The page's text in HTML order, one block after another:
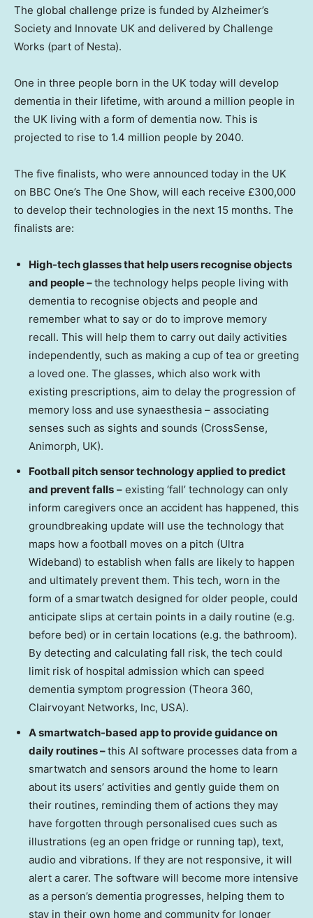
The global challenge prize is funded by Alzheimer’s
Society and Innovate UK and delivered by Challenge
Works (part of Nesta).
One in three people born in the UK today will develop
dementia in their lifetime, with around a million people in
the UK living with a form of dementia now. This is
projected to rise to 1.4 million people by 2040.
The five finalists, who were announced today in the UK
on BBC One’s The One Show, will each receive £300,000
to develop their technologies in the next 15 months. The
finalists are:
High-tech glasses that help users recognise objects
and people –the technology helps people living with
dementia to recognise objects and people and
remember what to say or do to improve memory
recall. This will help them to carry out daily activities
independently, such as making a cup of tea or greeting
a loved one. The glasses, which also work with
existing prescriptions, aim to delay the progression of
memory loss and use synaesthesia – associating
senses such as sights and sounds (CrossSense,
Animorph, UK).
Football pitch sensor technology applied to predict
and prevent falls – existing ‘fall’ technology can only
inform caregivers once an accident has happened, this
groundbreaking update will use the technology that
maps how a football moves on a pitch (Ultra
Wideband) to establish when falls are likely to happen
and ultimately prevent them. This tech, worn in the
form of a smartwatch designed for older people, could
anticipate slips at certain points in a daily routine (e.g.
before bed) or in certain locations (e.g. the bathroom).
By detecting and calculating fall risk, the tech could
limit risk of hospital admission which can speed
dementia symptom progression (Theora 360,
Clairvoyant Networks, Inc, USA).
A smartwatch-based app to provide guidance on
daily routines –this AI software processes data from a
smartwatch and sensors around the home to learn
about its users’ activities and gently guide them on
their routines, reminding them of actions they may
have forgotten through personalised cues such as
illustrations (eg an open fridge or running tap), text,
audio and vibrations. If they are not responsive, it will
alert a carer. The software will become more intensive
as a person’s dementia progresses, helping them to
stay in their own home and community for longer